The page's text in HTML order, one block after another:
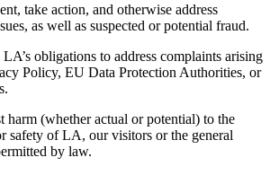
take action, and otherwise address
as well as suspected or potential fraud.
obligations to address complaints arising
Policy, EU Data Protection Authorities, or
harm (whether actual or potential) to the
safety of LA, our visitors or the general
by law.